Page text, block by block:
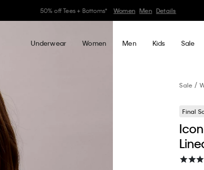
30–60% off Sitewide* Women Men Details
Underwear Women Men Kids Sale
Sale
Final